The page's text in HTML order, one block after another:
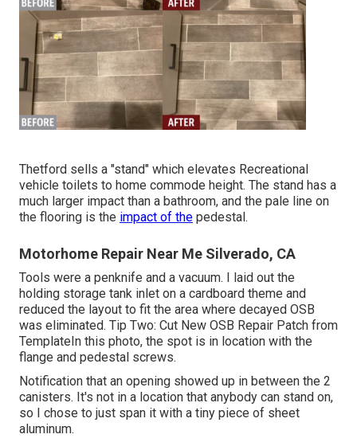
Thetford sells a "stand" which elevates Recreational
vehicle toilets to home commode height. The stand has a
much larger impact than a bathroom, and the pale line on
the flooring is the impact of the pedestal.
Motorhome Repair Near Me Silverado, CA
Tools were a penknife and a vacuum. I laid out the
holding storage tank inlet on a cardboard theme and
reduced the layout to fit the area where decayed OSB
was eliminated. Tip Two: Cut New OSB Repair Patch from
TemplateIn this photo, the spot is in location with the
flange and pedestal screws.
Notification that an opening showed up in between the 2
canisters. It's not in a location that anybody can stand on,
so I chose to just span it with a tiny piece of sheet
aluminum.